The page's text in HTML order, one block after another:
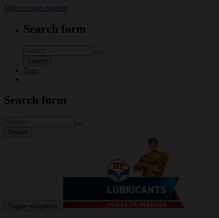
Skip to main content
Search form
Search
Text
Search form
Search
Toggle navigation